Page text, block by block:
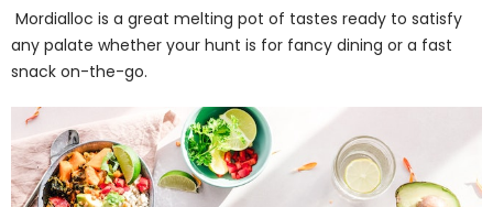
Mordialloc is a great melting pot of tastes ready to satisfy
any palate whether your hunt is for fancy dining or a fast
snack on-the-go.